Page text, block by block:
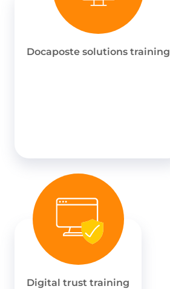
Docaposte solutions training
Digital trust training